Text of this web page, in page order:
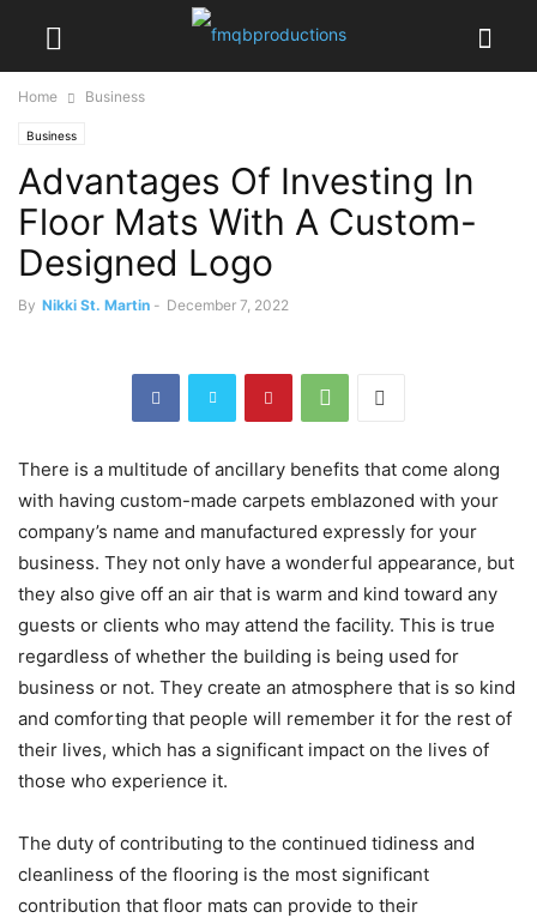
Home Business
Business
Advantages Of Investing In
Floor Mats With A Custom-
Designed Logo
By Nikki St. Martin - December 7, 2022
There is a multitude of ancillary benefits that come along
with having custom-made carpets emblazoned with your
company’s name and manufactured expressly for your
business. They not only have a wonderful appearance, but
they also give off an air that is warm and kind toward any
guests or clients who may attend the facility. This is true
regardless of whether the building is being used for
business or not. They create an atmosphere that is so kind
and comforting that people will remember it for the rest of
their lives, which has a significant impact on the lives of
those who experience it.
The duty of contributing to the continued tidiness and
cleanliness of the flooring is the most significant
contribution that floor mats can provide to their